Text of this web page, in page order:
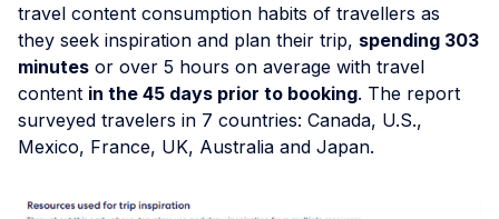
travel content consumption habits of travellers as
they seek inspiration and plan their trip, spending 303
minutes or over 5 hours on average with travel
content in the 45 days prior to booking. The report
surveyed travelers in 7 countries: Canada, U.S.,
Mexico, France, UK, Australia and Japan.